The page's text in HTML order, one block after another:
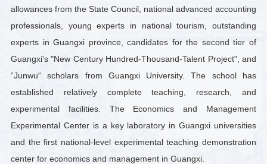
allowances from the State Council, national advanced accounting
professionals, young experts in national tourism, outstanding
experts in Guangxi province, candidates for the second tier of
Guangxi's "New Century Hundred-Thousand-Talent Project", and
“Junwu“ scholars from Guangxi University. The school has
established relatively complete teaching, research, and
experimental facilities. The Economics and Management
Experimental Center is a key laboratory in Guangxi universities
and the first national-level experimental teaching demonstration
center for economics and management in Guangxi.